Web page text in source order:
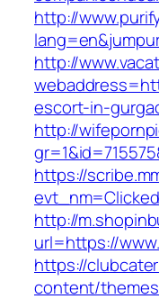
http://
http://
escort-in-
http://
https://
http://
url=https://
https://
content/